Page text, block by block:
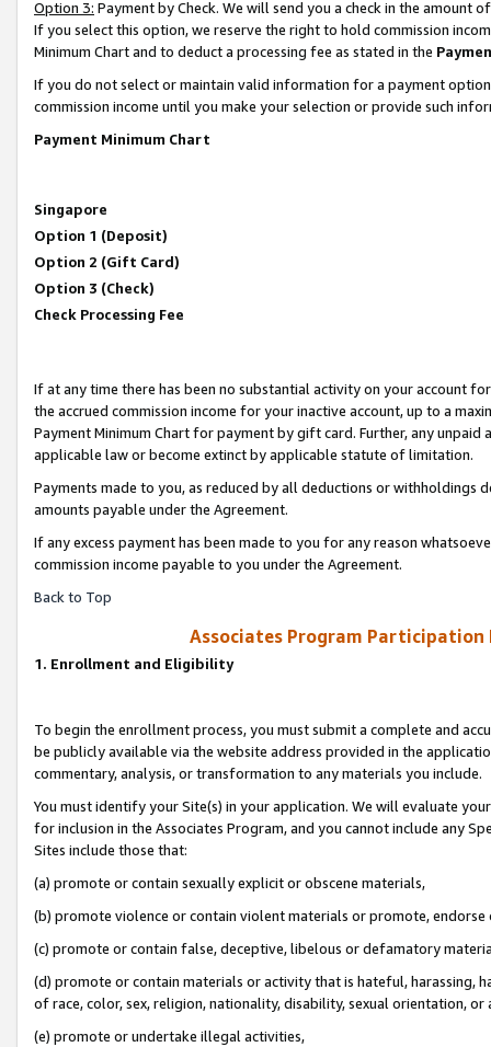
Option 3: Payment by Check. We will send you a check in the amount
If you select this option, we reserve the right to hold commission
Minimum Chart and to deduct a processing fee as stated in the
If you do not select or maintain valid information for a payment
commission income until you make your selection or provide such
Payment Minimum Chart
Singapore
Option 1 (Deposit)
Option 2 (Gift Card)
Option 3 (Check)
Check Processing Fee
If at any time there has been no substantial activity on your account
the accrued commission income for your inactive account, up to a
Payment Minimum Chart for payment by gift card. Further, any
applicable law or become extinct by applicable statute of limitation.
Payments made to you, as reduced by all deductions or
amounts payable under the Agreement.
If any excess payment has been made to you for any reason
commission income payable to you under the Agreement.
Back to Top
Associates Program
1. Enrollment and Eligibility
To begin the enrollment process, you must submit a complete and
be publicly available via the website address provided in the
commentary, analysis, or transformation to any materials you include.
You must identify your Site(s) in your application. We will evaluate
for inclusion in the Associates Program, and you cannot include any
Sites include those that:
(a) promote or contain sexually explicit or obscene materials,
(b) promote violence or contain violent materials or promote,
(c) promote or contain false, deceptive, libelous or defamatory
(d) promote or contain materials or activity that is hateful, harassing,
of race, color, sex, religion, nationality, disability, sexual orientation, or
(e) promote or undertake illegal activities,